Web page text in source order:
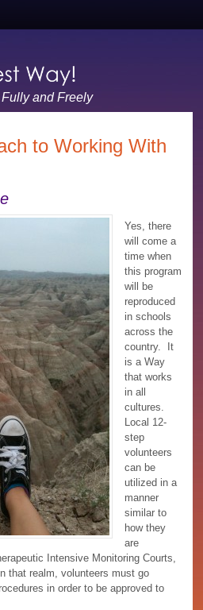
and Freely
to Working With
Yes, there
will come a
time when
this program
will be
reproduced
in schools
across the
country. It
is a Way
that works
in all
cultures.
Local 12-
step
volunteers
can be
utilized in a
manner
similar to
how they
are
Intensive Monitoring Courts,
that realm, volunteers must go
in order to be approved to